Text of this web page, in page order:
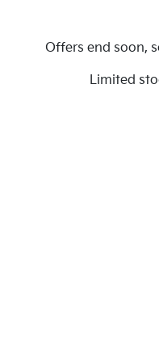
Offers end soon,
Limited